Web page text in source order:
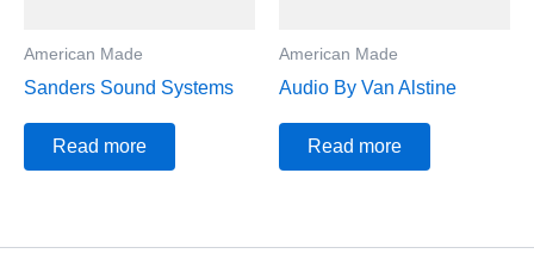
American Made
Sanders Sound Systems
Read more
American Made
Audio By Van Alstine
Read more